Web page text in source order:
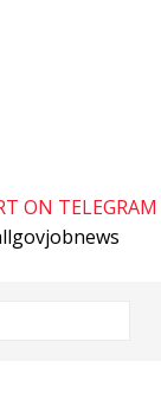
ON TELEGRAM